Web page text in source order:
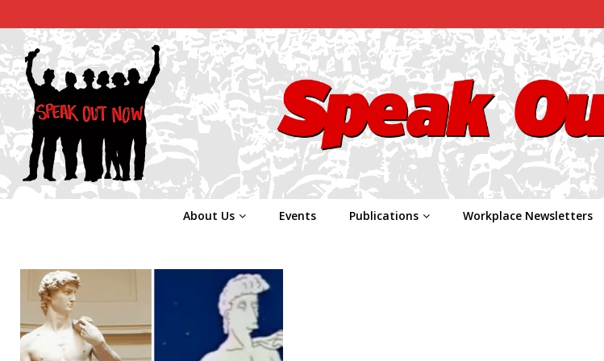
About Us Events Publications Workplace Newsletters